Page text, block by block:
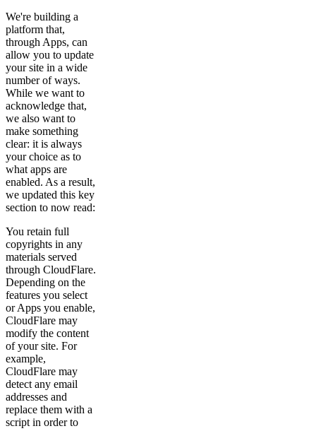
We're building a
platform that,
through Apps, can
allow you to update
your site in a wide
number of ways.
While we want to
acknowledge that,
we also want to
make something
clear: it is always
your choice as to
what apps are
enabled. As a result,
we updated this key
section to now read:
You retain full
copyrights in any
materials served
through CloudFlare.
Depending on the
features you select
or Apps you enable,
CloudFlare may
modify the content
of your site. For
example,
CloudFlare may
detect any email
addresses and
replace them with a
script in order to